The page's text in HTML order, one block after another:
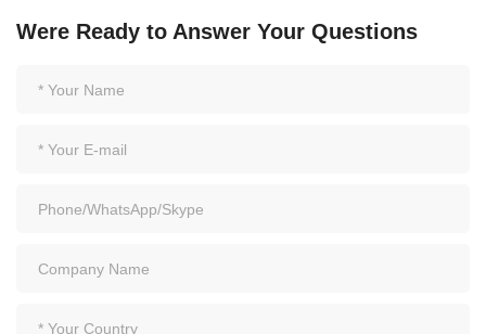
Were Ready to Answer Your Questions